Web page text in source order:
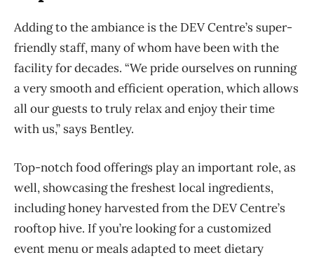
Adding to the ambiance is the DEV Centre’s super-
friendly staff, many of whom have been with the
facility for decades. “We pride ourselves on running
a very smooth and efficient operation, which allows
all our guests to truly relax and enjoy their time
with us,” says Bentley.
Top-notch food offerings play an important role, as
well, showcasing the freshest local ingredients,
including honey harvested from the DEV Centre’s
rooftop hive. If you’re looking for a customized
event menu or meals adapted to meet dietary